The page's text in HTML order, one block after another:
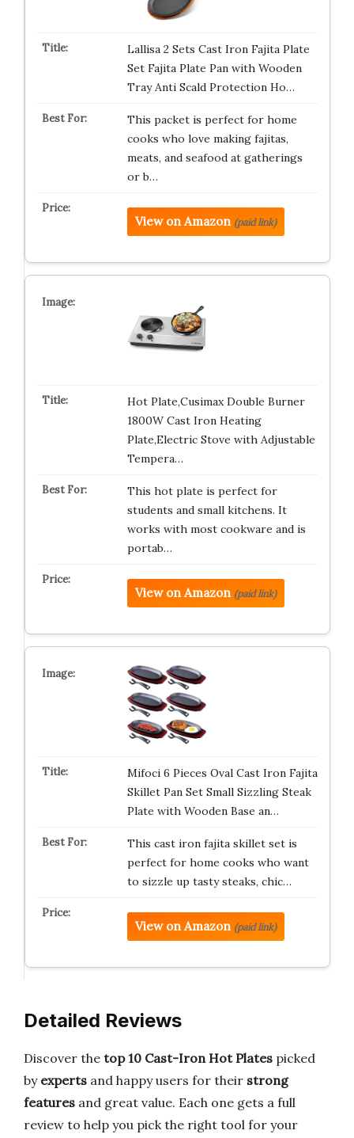
Lallisa 2 Sets Cast Iron Fajita Plate
Set Fajita Plate Pan with Wooden
Tray Anti Scald Protection Ho…
This packet is perfect for home
cooks who love making fajitas,
meats, and seafood at gatherings
or b…
View on Amazon (paid link)
Hot Plate,Cusimax Double Burner
1800W Cast Iron Heating
Plate,Electric Stove with Adjustable
Tempera…
This hot plate is perfect for
students and small kitchens. It
works with most cookware and is
portab…
View on Amazon (paid link)
Mifoci 6 Pieces Oval Cast Iron Fajita
Skillet Pan Set Small Sizzling Steak
Plate with Wooden Base an…
This cast iron fajita skillet set is
perfect for home cooks who want
to sizzle up tasty steaks, chic…
View on Amazon (paid link)
Detailed Reviews
Discover the top 10 Cast-Iron Hot Plates picked
by experts and happy users for their strong
features and great value. Each one gets a full
review to help you pick the right tool for your